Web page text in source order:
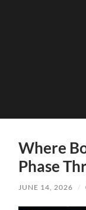
Where
Phase
JUNE 14, 2026 /